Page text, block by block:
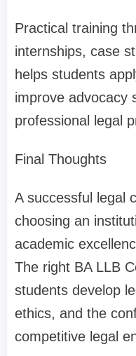
Practical training
internships, case
helps students
improve advocacy
professional legal
Final Thoughts
A successful legal
choosing an
academic
The right BA LLB
students develop
ethics, and the
competitive legal